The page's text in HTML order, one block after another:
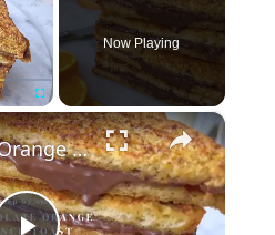
Fullscreen
Now Playing
×
Chocolate Orange French Toast